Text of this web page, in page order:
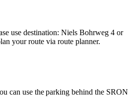
use destination: Niels Bohrweg 4 or
your route via route planner.
can use the parking behind the SRON